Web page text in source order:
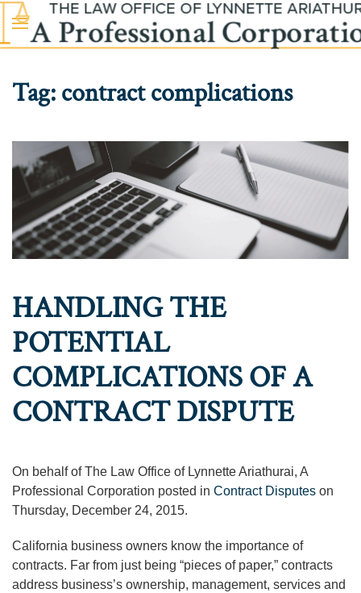
Skip to main content
Tag:contract complications
HANDLING THE
POTENTIAL
COMPLICATIONS OF A
CONTRACT DISPUTE
On behalf of The Law Office of Lynnette Ariathurai, A
Professional Corporation posted in Contract Disputes on
Thursday, December 24, 2015.
California business owners know the importance of
contracts. Far from just being “pieces of paper,” contracts
address business’s ownership, management, services and